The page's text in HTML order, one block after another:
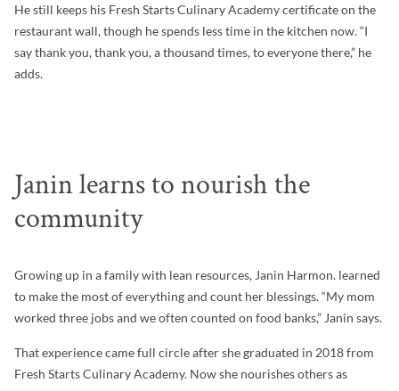
He still keeps his Fresh Starts Culinary Academy certificate on the
restaurant wall, though he spends less time in the kitchen now. “I
say thank you, thank you, a thousand times, to everyone there,” he
adds.
Janin learns to nourish the
community
Growing up in a family with lean resources, Janin Harmon. learned
to make the most of everything and count her blessings. “My mom
worked three jobs and we often counted on food banks,” Janin says.
That experience came full circle after she graduated in 2018 from
Fresh Starts Culinary Academy. Now she nourishes others as